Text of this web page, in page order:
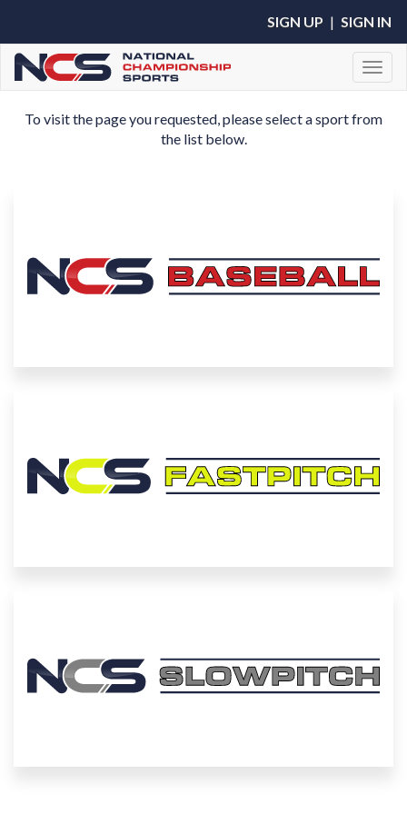
SIGN UP | SIGN IN
To visit the page you requested, please select a sport from
the list below.